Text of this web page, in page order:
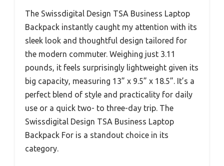
The Swissdigital Design TSA Business Laptop
Backpack instantly caught my attention with its
sleek look and thoughtful design tailored for
the modern commuter. Weighing just 3.11
pounds, it feels surprisingly lightweight given its
big capacity, measuring 13” x 9.5” x 18.5”. It’s a
perfect blend of style and practicality for daily
use or a quick two- to three-day trip. The
Swissdigital Design TSA Business Laptop
Backpack For is a standout choice in its
category.